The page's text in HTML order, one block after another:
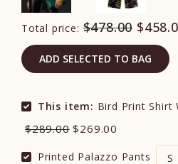
Total price: $478.00
ADD SELECTED TO BAG
This item: Bird Print Shirt
$289.00 $269.00
Printed Palazzo Pants